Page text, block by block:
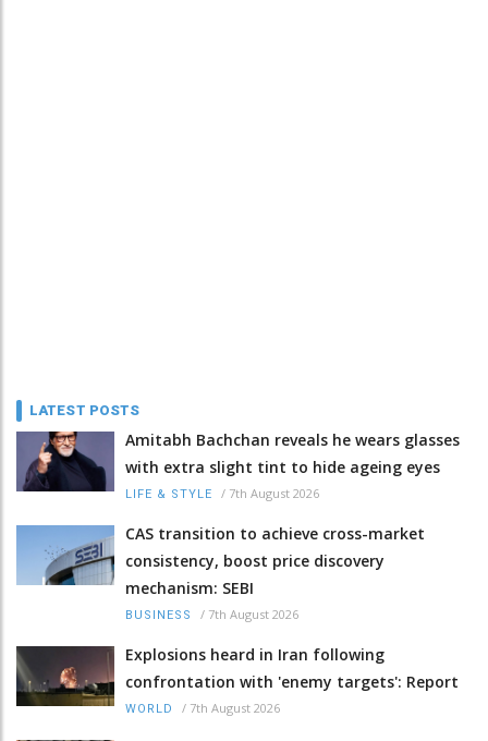
LATEST POSTS
Amitabh Bachchan reveals he wears glasses
with extra slight tint to hide ageing eyes
LIFE & STYLE / 7th August 2026
CAS transition to achieve cross-market
consistency, boost price discovery
mechanism: SEBI
BUSINESS / 7th August 2026
Explosions heard in Iran following
confrontation with 'enemy targets': Report
WORLD / 7th August 2026